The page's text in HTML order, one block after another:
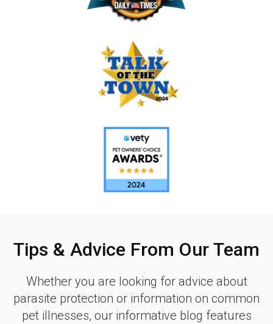
Tips & Advice From Our Team
Whether you are looking for advice about
parasite protection or information on common
pet illnesses, our informative blog features